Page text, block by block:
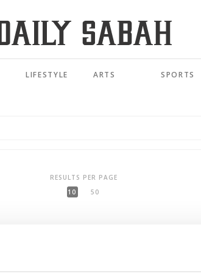
LIFESTYLE ARTS SPORTS
RESULTS PER PAGE
10
50